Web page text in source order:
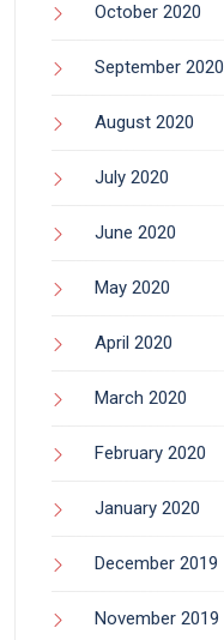
October 2020
September 2020
August 2020
July 2020
June 2020
May 2020
April 2020
March 2020
February 2020
January 2020
December 2019
November 2019